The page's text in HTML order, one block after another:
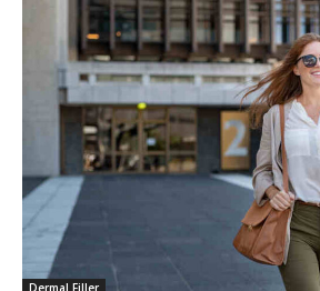
Dermal Filler